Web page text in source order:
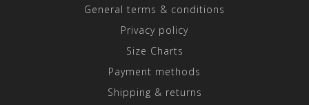
General terms & conditions
Privacy policy
Size Charts
Payment methods
Shipping & returns